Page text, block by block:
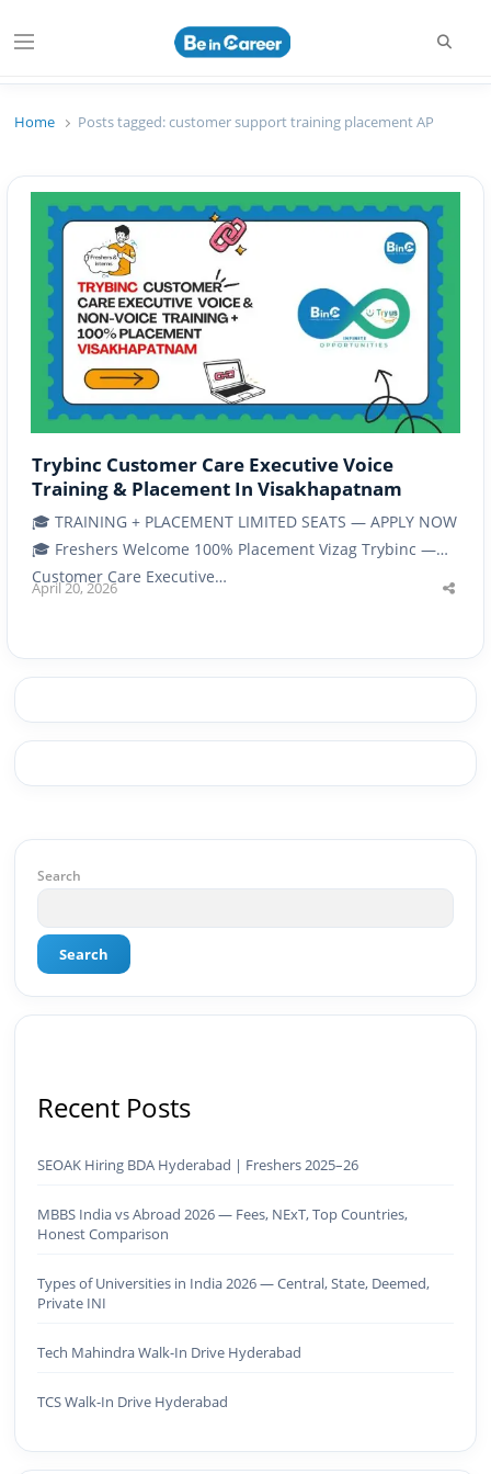
Menu
Beincareer
Home Posts tagged:customer support training placement AP
Trybinc Customer Care Executive Voice
Training & Placement In Visakhapatnam
🎓 TRAINING + PLACEMENT LIMITED SEATS — APPLY NOW
🎓 Freshers Welcome 100% Placement Vizag Trybinc —
Customer Care Executive…
April 20, 2026
Search
Search
Recent Posts
SEOAK Hiring BDA Hyderabad | Freshers 2025–26
MBBS India vs Abroad 2026 — Fees, NExT, Top Countries,
Honest Comparison
Types of Universities in India 2026 — Central, State, Deemed,
Private INI
Tech Mahindra Walk-In Drive Hyderabad
TCS Walk-In Drive Hyderabad